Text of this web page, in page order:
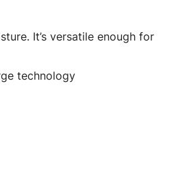
It’s versatile enough for
technology